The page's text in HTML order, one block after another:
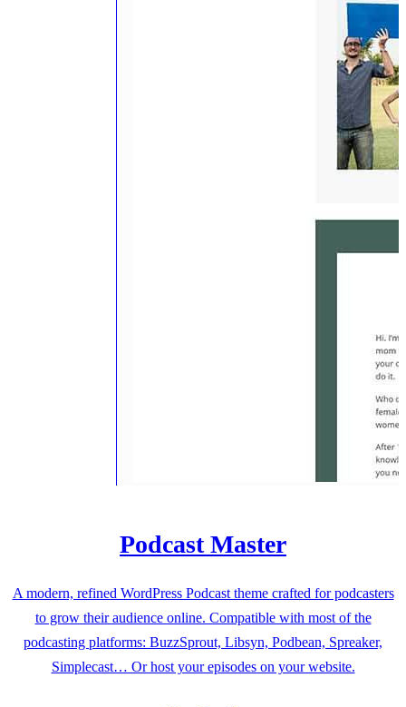
Podcast Master
A modern, refined WordPress Podcast theme crafted for podcasters
to grow their audience online. Compatible with most of the
podcasting platforms: BuzzSprout, Libsyn, Podbean, Spreaker,
Simplecast… Or host your episodes on your website.